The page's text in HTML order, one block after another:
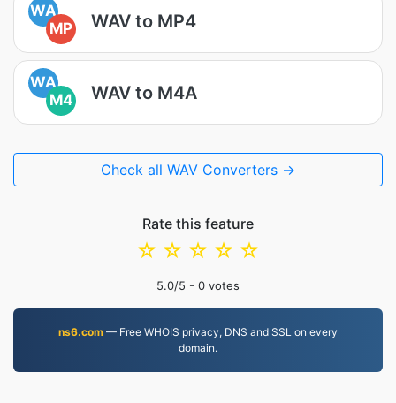
WA
MP
WAV to MP4
WA
M4
WAV to M4A
Check all WAV Converters →
Rate this feature
☆
☆
☆
☆
☆
5.0/5 - 0 votes
ns6.com — Free WHOIS privacy, DNS and SSL on every
domain.